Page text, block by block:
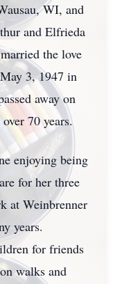
WI, and
and Elfrieda
the love
3, 1947 in
away on
70 years.
enjoying being
for her three
at Weinbrenner
years.
for friends
walks and